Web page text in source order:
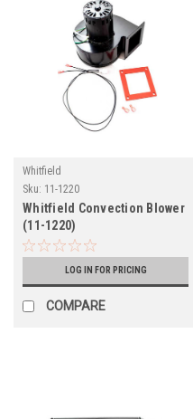
Whitfield
Sku: 11-1220
Whitfield Convection Blower
(11-1220)
LOG IN FOR PRICING
COMPARE